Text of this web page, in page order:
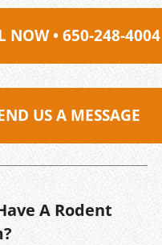
NOW • 650-248-4004
US A MESSAGE
A Rodent